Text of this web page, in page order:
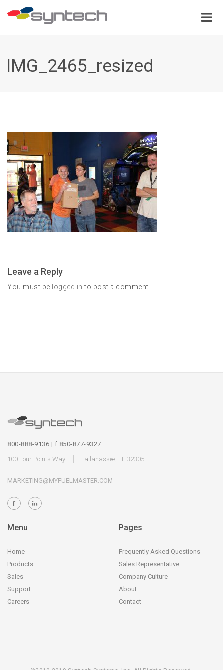
IMG_2465_resized
Leave a Reply
You must be logged in to post a comment.
800-888-9136 | f 850-877-9327
100 Four Points Way
Tallahassee, FL 32305
MARKETING@MYFUELMASTER.COM
Menu
Home
Products
Sales
Support
Careers
Pages
Frequently Asked Questions
Sales Representative
Company Culture
About
Contact